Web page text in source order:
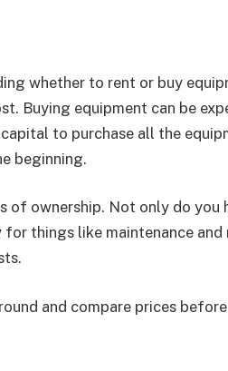
whether to rent or buy
Buying equipment can be
to purchase all the
beginning.
of ownership. Not only do you
things like maintenance and
and compare prices